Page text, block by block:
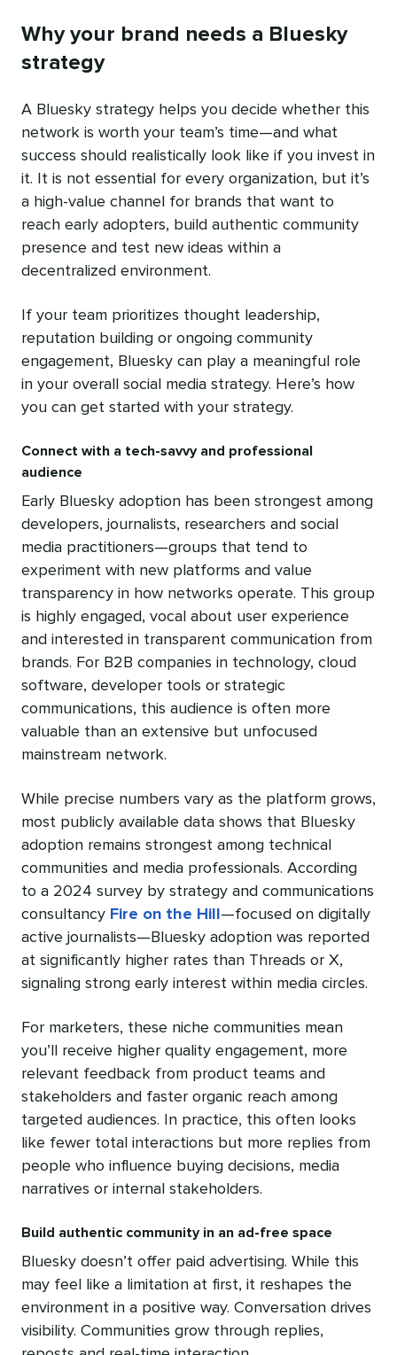
Why your brand needs a Bluesky
strategy
A Bluesky strategy helps you decide whether this
network is worth your team’s time—and what
success should realistically look like if you invest in
it. It is not essential for every organization, but it’s
a high-value channel for brands that want to
reach early adopters, build authentic community
presence and test new ideas within a
decentralized environment.
If your team prioritizes thought leadership,
reputation building or ongoing community
engagement, Bluesky can play a meaningful role
in your overall social media strategy. Here’s how
you can get started with your strategy.
Connect with a tech-savvy and professional
audience
Early Bluesky adoption has been strongest among
developers, journalists, researchers and social
media practitioners—groups that tend to
experiment with new platforms and value
transparency in how networks operate. This group
is highly engaged, vocal about user experience
and interested in transparent communication from
brands. For B2B companies in technology, cloud
software, developer tools or strategic
communications, this audience is often more
valuable than an extensive but unfocused
mainstream network.
While precise numbers vary as the platform grows,
most publicly available data shows that Bluesky
adoption remains strongest among technical
communities and media professionals. According
to a 2024 survey by strategy and communications
consultancy Fire on the Hill —focused on digitally
active journalists—Bluesky adoption was reported
at significantly higher rates than Threads or X,
signaling strong early interest within media circles.
For marketers, these niche communities mean
you’ll receive higher quality engagement, more
relevant feedback from product teams and
stakeholders and faster organic reach among
targeted audiences. In practice, this often looks
like fewer total interactions but more replies from
people who influence buying decisions, media
narratives or internal stakeholders.
Build authentic community in an ad-free space
Bluesky doesn’t offer paid advertising. While this
may feel like a limitation at first, it reshapes the
environment in a positive way. Conversation drives
visibility. Communities grow through replies,